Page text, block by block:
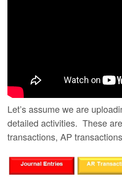
Let’s assume we are
detailed activities. These
transactions, AP